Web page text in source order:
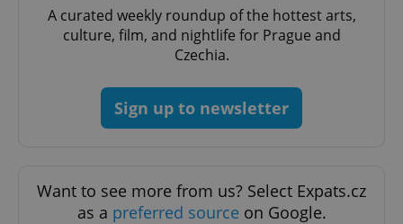
A curated weekly roundup of the hottest arts,
culture, film, and nightlife for Prague and
Czechia.
Sign up to newsletter
Want to see more from us? Select Expats.cz
as a preferred source on Google.